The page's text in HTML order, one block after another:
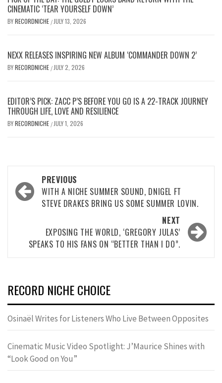
CINEMATIC ‘TEAR YOURSELF DOWN’
BYRECORDNICHE / JULY 13, 2026
NEXX RELEASES INSPIRING NEW ALBUM ‘COMMANDER DOWN 2’
BYRECORDNICHE / JULY 2, 2026
EDITOR’S PICK: ZACC P’S BEFORE YOU GO IS A 22-TRACK JOURNEY
THROUGH LIFE, LOVE AND RESILIENCE
BYRECORDNICHE / JULY 1, 2026
Post
navigation
PREVIOUS
WITH A NICHE SUMMER SOUND, DNIGEL FT
STEVE DRAKES BRING US SOME SUMMER LOVIN.
NEXT
EXPOSING THE WORLD, ‘GREGORY JULAS’
SPEAKS TO HIS FANS ON “BETTER THAN I DO”.
RECORD NICHE CHOICE
Osinaël Writes for Listeners Who Live Between Opposites
Cinematic Music Video Spotlight: J’Maurice Shines with
“Look Good on You”